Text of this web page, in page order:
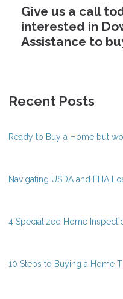
Give us a call
interested in
Assistance to
Recent Posts
Ready to Buy a Home but
Navigating USDA and FHA
4 Specialized Home
10 Steps to Buying a Home